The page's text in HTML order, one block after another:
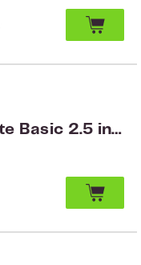
5TB Seagate Basic 2.5 inch HDD met USB 3.0 STJL5000400